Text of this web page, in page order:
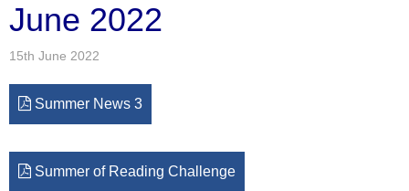
June 2022
15th June 2022
Summer News 3
Summer of Reading Challenge